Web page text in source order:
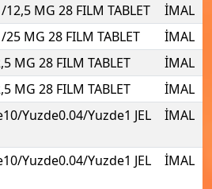
MG 28 FILM TABLET
İMAL
MG 28 FILM TABLET
İMAL
MG 28 FILM TABLET
İMAL
MG 28 FILM TABLET
İMAL
Yuzde0.04/Yuzde1 JEL
İMAL
Yuzde0.04/Yuzde1 JEL
İMAL